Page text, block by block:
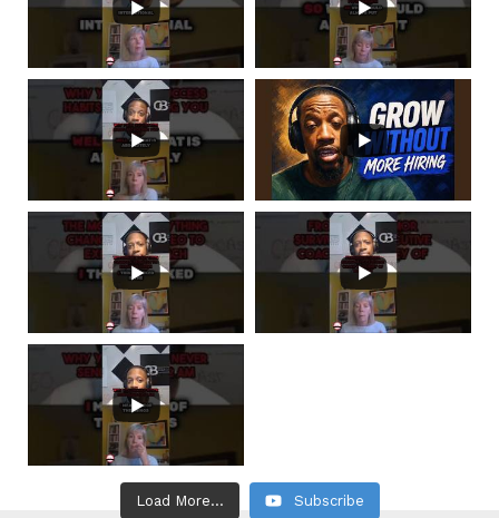
Load More... Subscribe